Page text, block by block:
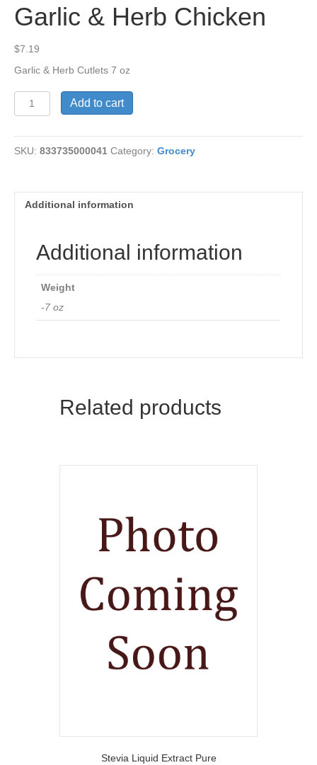
Garlic & Herb Chicken
$7.19
Garlic & Herb Cutlets 7 oz
Garlic
&
Chicken
quantity
Add to cart
SKU: 833735000041 Category: Grocery
Additional information
Additional information
Weight
-7 oz
Related products
Stevia Liquid Extract Pure